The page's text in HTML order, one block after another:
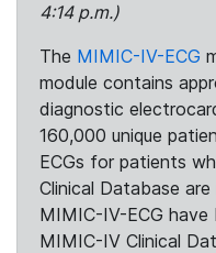
4:14 p.m.)
The MIMIC-IV-ECG
module contains
diagnostic
160,000 unique
ECGs for patients
Clinical Database
MIMIC-IV-ECG
MIMIC-IV Clinical